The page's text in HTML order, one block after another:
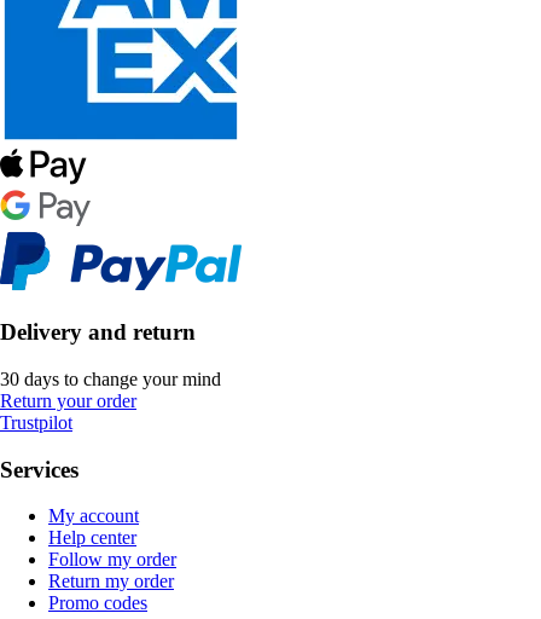
Delivery and return
30 days to change your mind
Return your order
Trustpilot
Services
My account
Help center
Follow my order
Return my order
Promo codes